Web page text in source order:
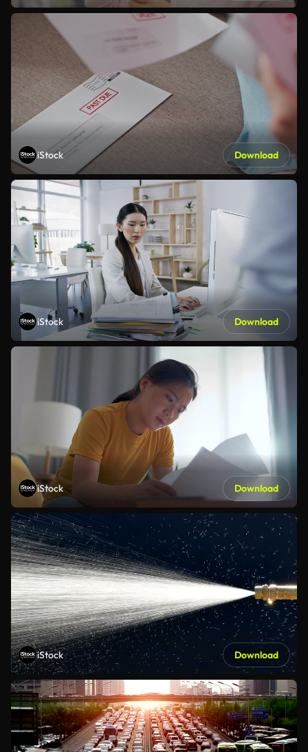
iStock Download
iStock Download
iStock Download
iStock Download